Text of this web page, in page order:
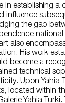
in establishing a
influence
the gap
national
also
His work
become a
technical
Upon Yahia
located within
Yahia